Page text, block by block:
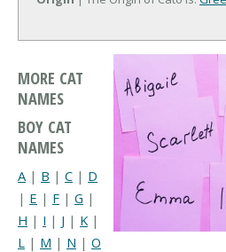
MORE CAT
NAMES
BOY CAT
NAMES
A | B | C | D
| E | F | G |
H | I | J | K |
L | M | N | O